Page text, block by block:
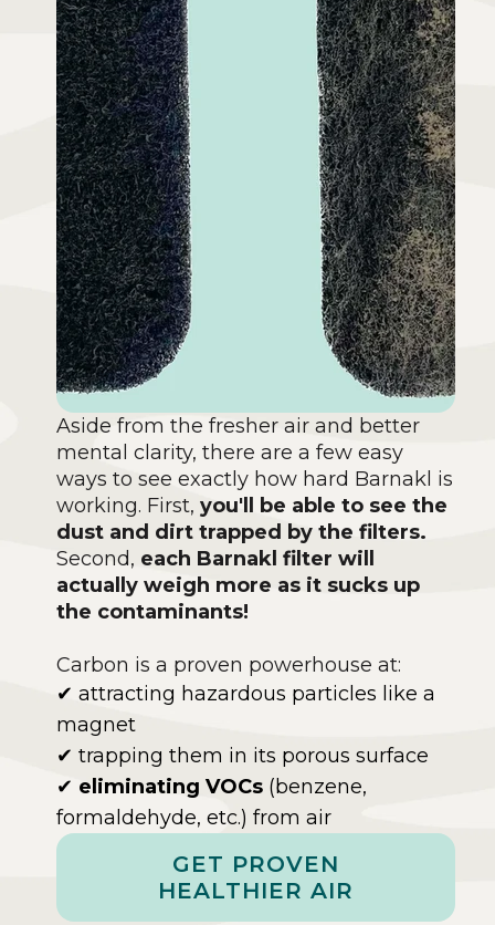
Aside from the fresher air and better
mental clarity, there are a few easy
ways to see exactly how hard Barnakl is
working. First, you'll be able to see the
dust and dirt trapped by the filters.
Second, each Barnakl filter will
actually weigh more as it sucks up
the contaminants!
Carbon is a proven powerhouse at:
✔ attracting hazardous particles like a
magnet
✔ trapping them in its porous surface
✔ eliminating VOCs(benzene,
formaldehyde, etc.) from air
GET PROVEN
HEALTHIER AIR